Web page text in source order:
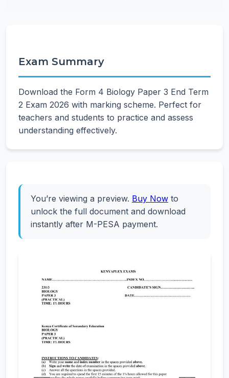
Exam Summary
Download the Form 4 Biology Paper 3 End Term
2 Exam 2026 with marking scheme. Perfect for
teachers and students to practice and assess
understanding effectively.
You’re viewing a preview. Buy Now to
unlock the full document and download
instantly after M-PESA payment.